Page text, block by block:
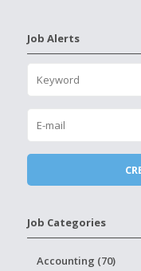
Job Alerts
Job Categories
Accounting (70)